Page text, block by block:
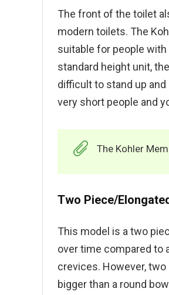
The front of the toilet
modern toilets. The
suitable for people
standard height unit,
difficult to stand up
very short people and
The Kohler
Two Piece/
This model is a two
over time compared to
crevices. However,
bigger than a round